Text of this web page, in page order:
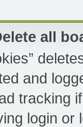
all
and
tracking
login